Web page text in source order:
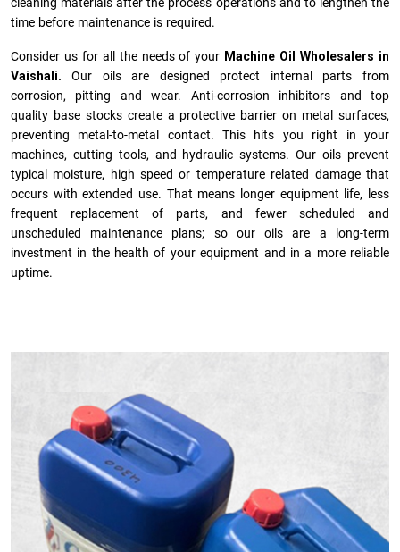
time before maintenance is required.
Consider us for all the needs of your Machine Oil Wholesalers in
Vaishali. Our oils are designed protect internal parts from
corrosion, pitting and wear. Anti-corrosion inhibitors and top
quality base stocks create a protective barrier on metal surfaces,
preventing metal-to-metal contact. This hits you right in your
machines, cutting tools, and hydraulic systems. Our oils prevent
typical moisture, high speed or temperature related damage that
occurs with extended use. That means longer equipment life, less
frequent replacement of parts, and fewer scheduled and
unscheduled maintenance plans; so our oils are a long-term
investment in the health of your equipment and in a more reliable
uptime.